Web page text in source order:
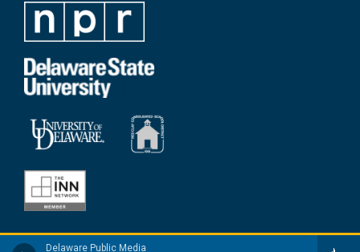
Delaware Public Media